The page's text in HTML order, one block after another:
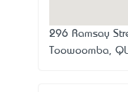
296 Ramsay
Toowoomba,